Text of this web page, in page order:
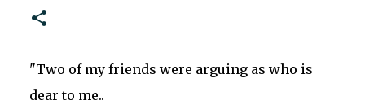
"Two of my friends were arguing as who is
dear to me..